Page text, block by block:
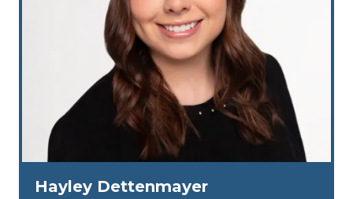
Hayley Dettenmayer